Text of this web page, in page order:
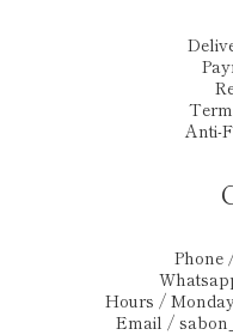
Anti-
Phone
Hours /
Email /